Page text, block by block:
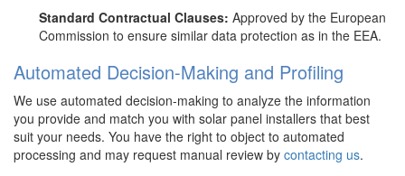
Standard Contractual Clauses: Approved by the European
Commission to ensure similar data protection as in the EEA.
Automated Decision-Making and Profiling
We use automated decision-making to analyze the information
you provide and match you with solar panel installers that best
suit your needs. You have the right to object to automated
processing and may request manual review by contacting us.